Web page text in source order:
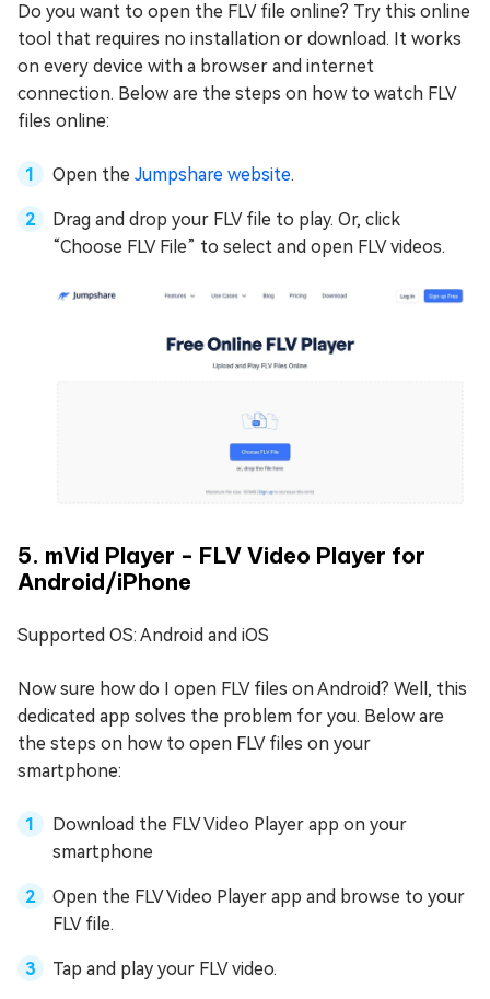
Do you want to open the FLV file online? Try this online
tool that requires no installation or download. It works
on every device with a browser and internet
connection. Below are the steps on how to watch FLV
files online:
Open the Jumpshare website.
Drag and drop your FLV file to play. Or, click
“Choose FLV File” to select and open FLV videos.
5. mVid Player - FLV Video Player for
Android/iPhone
Supported OS: Android and iOS
Now sure how do I open FLV files on Android? Well, this
dedicated app solves the problem for you. Below are
the steps on how to open FLV files on your
smartphone:
Download the FLV Video Player app on your
smartphone
Open the FLV Video Player app and browse to your
FLV file.
Tap and play your FLV video.